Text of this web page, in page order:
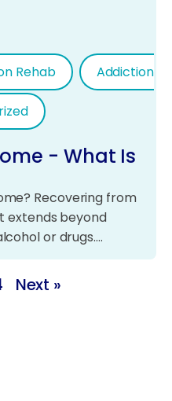
Rehab
Addiction
- What Is
Recovering from
extends beyond
or drugs.…
Next »